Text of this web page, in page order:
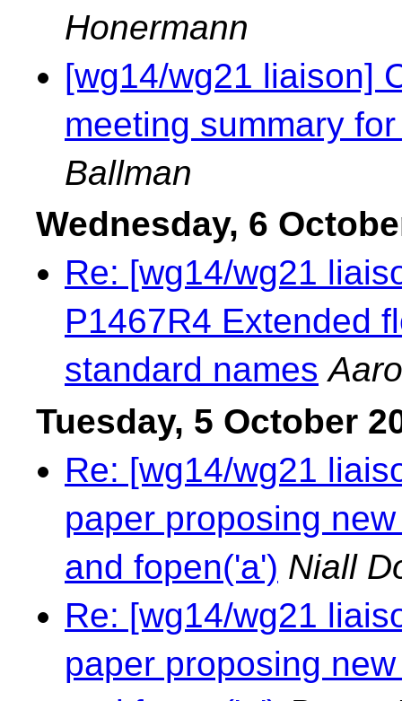
Honermann
[wg14/wg21 liaison]
meeting summary
Ballman
Wednesday, 6
Re: [wg14/wg21
P1467R4 Extended
standard names
Tuesday, 5 October
Re: [wg14/wg21
paper proposing
and fopen('a') Niall
Re: [wg14/wg21
paper proposing